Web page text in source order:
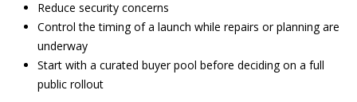
Reduce security concerns
Control the timing of a launch while repairs or planning are
underway
Start with a curated buyer pool before deciding on a full
public rollout
D
E